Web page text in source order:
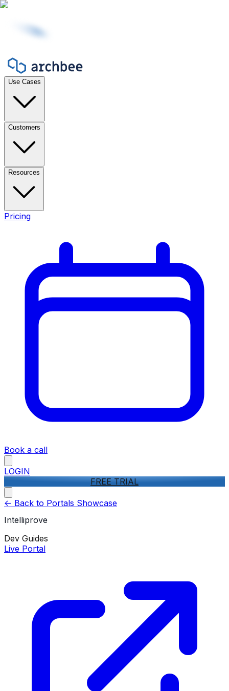
Use Cases
Customers
Resources
Pricing
Book a call
LOGIN
FREE TRIAL
<- Back to Portals Showcase
Intelliprove
Dev Guides
Live Portal